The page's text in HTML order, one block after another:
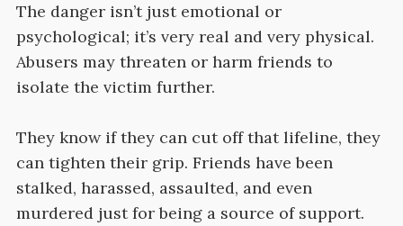
The danger isn’t just emotional or
psychological; it’s very real and very physical.
Abusers may threaten or harm friends to
isolate the victim further.
They know if they can cut off that lifeline, they
can tighten their grip. Friends have been
stalked, harassed, assaulted, and even
murdered just for being a source of support.